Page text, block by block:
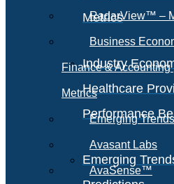
Metrics
Industry
Healthcare
Performance
Emerging
RadarView™ –
Business
Finance & Accounting
Metrics
Emerging
Avasant Labs
AvaSense™